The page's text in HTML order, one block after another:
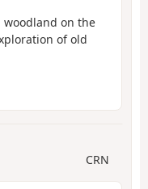
woodland on the
of old
CRN